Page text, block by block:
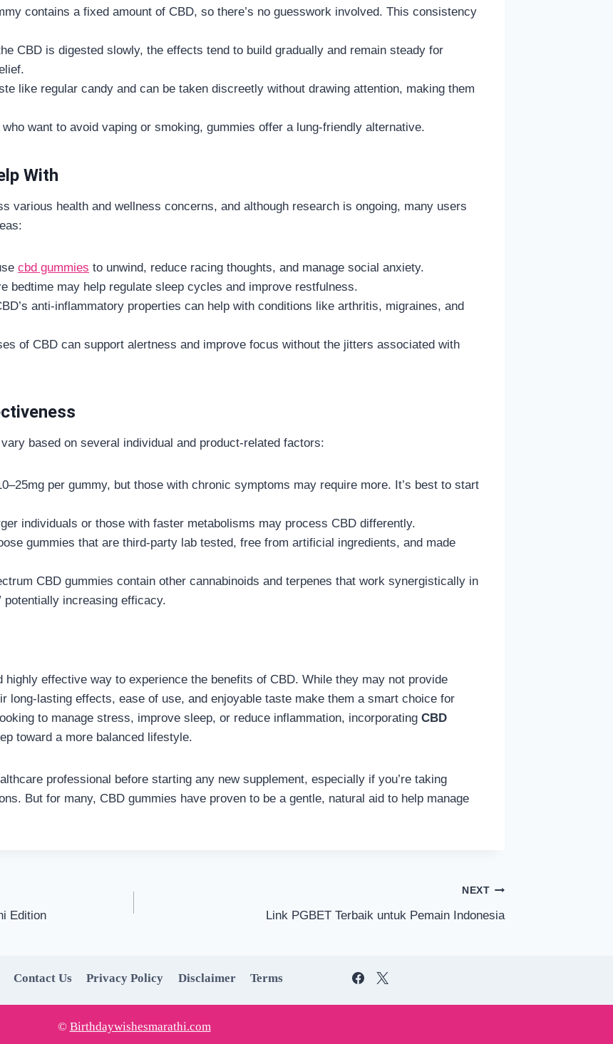
contains a fixed amount of CBD, so there’s no guesswork involved. This consistency
CBD is digested slowly, the effects tend to build gradually and remain steady for
like regular candy and can be taken discreetly without drawing attention, making them
want to avoid vaping or smoking, gummies offer a lung-friendly alternative.
With
various health and wellness concerns, and although research is ongoing, many users
cbd gummies to unwind, reduce racing thoughts, and manage social anxiety.
bedtime may help regulate sleep cycles and improve restfulness.
anti-inflammatory properties can help with conditions like arthritis, migraines, and
of CBD can support alertness and improve focus without the jitters associated with
based on several individual and product-related factors:
per gummy, but those with chronic symptoms may require more. It’s best to start
individuals or those with faster metabolisms may process CBD differently.
gummies that are third-party lab tested, free from artificial ingredients, and made
CBD gummies contain other cannabinoids and terpenes that work synergistically in
potentially increasing efficacy.
highly effective way to experience the benefits of CBD. While they may not provide
long-lasting effects, ease of use, and enjoyable taste make them a smart choice for
to manage stress, improve sleep, or reduce inflammation, incorporating CBD
toward a more balanced lifestyle.
professional before starting any new supplement, especially if you’re taking
But for many, CBD gummies have proven to be a gentle, natural aid to help manage
Edition
NEXT
Link PGBET Terbaik untuk Pemain Indonesia
Contact Us Privacy Policy Disclaimer Terms
© Birthdaywishesmarathi.com